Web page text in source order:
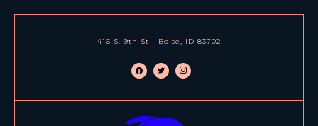
416 S. 9th St - Boise, ID 83702
facebooktwitterinstagram